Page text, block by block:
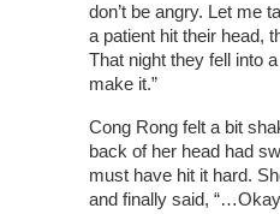
don’t be angry. Let me
a patient hit their head,
That night they fell into
make it.”
Cong Rong felt a bit
back of her head had
must have hit it hard.
and finally said,